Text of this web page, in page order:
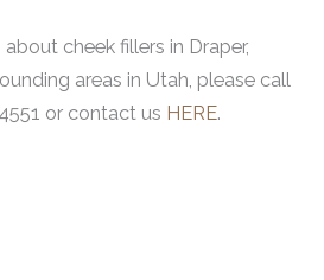
cheek fillers in Draper,
areas in Utah, please call
or contact us HERE.